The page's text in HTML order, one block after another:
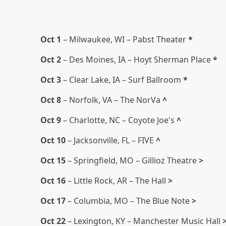
Oct 1 – Milwaukee, WI – Pabst Theater*
Oct 2– Des Moines, IA – Hoyt Sherman Place*
Oct 3– Clear Lake, IA – Surf Ballroom *
Oct 8– Norfolk, VA – The NorVa ^
Oct 9– Charlotte, NC – Coyote Joe's ^
Oct 10– Jacksonville, FL – FIVE ^
Oct 15– Springfield, MO – Gillioz Theatre>
Oct 16– Little Rock, AR – The Hall >
Oct 17– Columbia, MO – The Blue Note>
Oct 22– Lexington, KY – Manchester Music Hall